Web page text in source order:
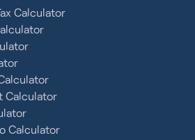
Calculator
Calculator
Calculator